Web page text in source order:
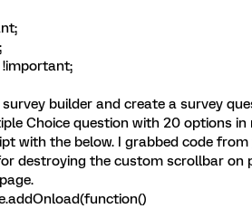
builder and create a survey
Choice question with 20 options in
with the below. I grabbed code from
destroying the custom scrollbar on